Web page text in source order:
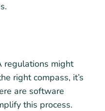
regulations might
right compass, it’s
are software
this process.